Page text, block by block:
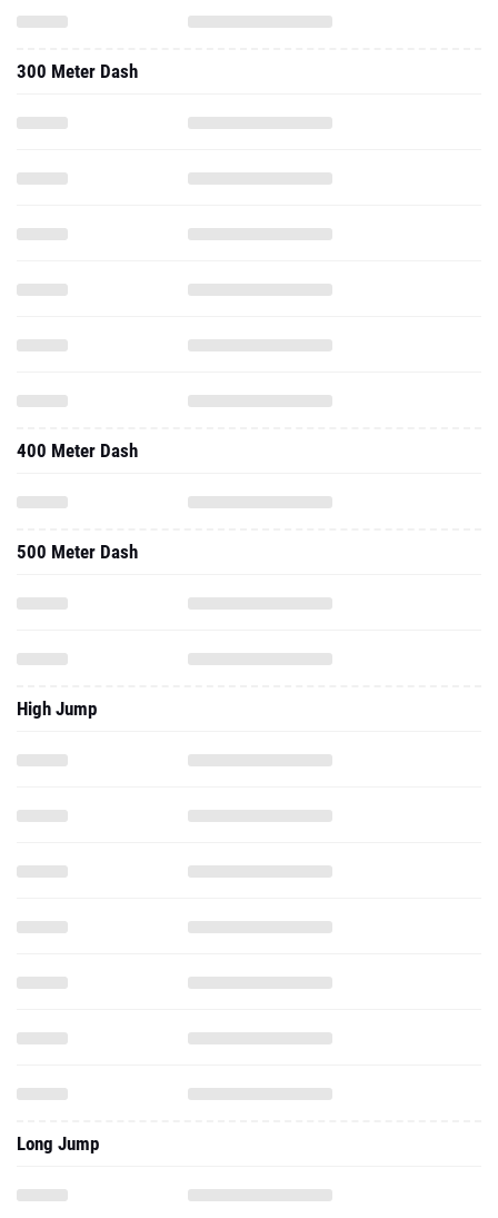
300 Meter Dash
400 Meter Dash
500 Meter Dash
High Jump
Long Jump